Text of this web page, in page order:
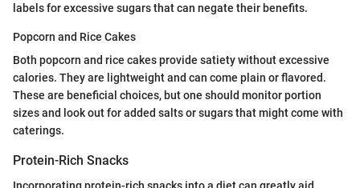
labels for excessive sugars that can negate their benefits.
Popcorn and Rice Cakes
Both popcorn and rice cakes provide satiety without excessive
calories. They are lightweight and can come plain or flavored.
These are beneficial choices, but one should monitor portion
sizes and look out for added salts or sugars that might come with
caterings.
Protein-Rich Snacks